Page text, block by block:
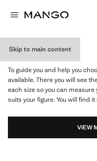
Skip to main content
WHAT IS MY SIZE?
To guide you and help you
available. There you will see
each size so you can
suits your figure. You will find
VIEW